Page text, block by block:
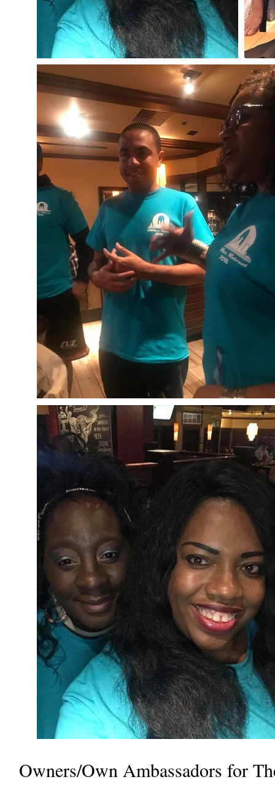
Owners/Own Ambassadors for